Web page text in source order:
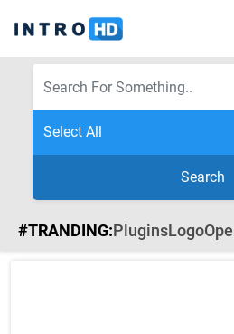
Search
#TRANDING:PluginsLogo